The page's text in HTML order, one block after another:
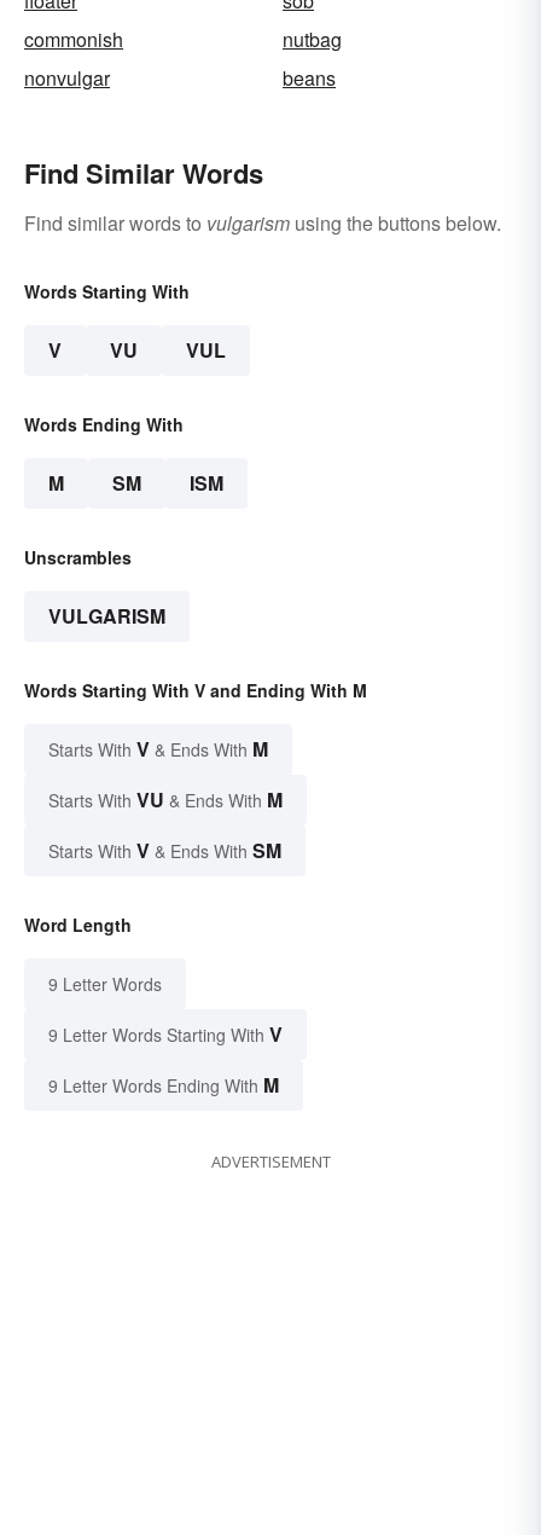
commonish
nutbag
nonvulgar
beans
Find Similar Words
Find similar words to vulgarism using the buttons below.
Words Starting With
V VU VUL
Words Ending With
M SM ISM
Unscrambles
VULGARISM
Words Starting With V and Ending With M
Starts With V & Ends With M
Starts With VU & Ends With M
Starts With V & Ends With SM
Word Length
9 Letter Words
9 Letter Words Starting With V
9 Letter Words Ending With M
ADVERTISEMENT